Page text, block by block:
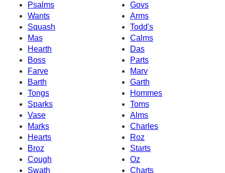
Psalms
Govs
Wants
Arms
Squash
Todd's
Mas
Calms
Hearth
Das
Boss
Parts
Farve
Marv
Barth
Garth
Tongs
Hommes
Sparks
Toms
Vase
Alms
Marks
Charles
Hearts
Roz
Broz
Starts
Cough
Oz
Swath
Charts